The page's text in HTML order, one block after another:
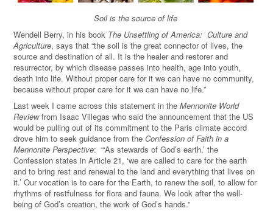
Soil is the source of life
Wendell Berry, in his book The Unsettling of America: Culture and
Agriculture, says that “the soil is the great connector of lives, the
source and destination of all. It is the healer and restorer and
resurrector, by which disease passes into health, age into youth,
death into life. Without proper care for it we can have no community,
because without proper care for it we can have no life.”
Last week I came across this statement in the Mennonite World
Reviewfrom Isaac Villegas who said the announcement that the US
would be pulling out of its commitment to the Paris climate accord
drove him to seek guidance from the Confession of Faith in a
Mennonite Perspective: “‘As stewards of God’s earth,’ the
Confession states in Article 21, ‘we are called to care for the earth
and to bring rest and renewal to the land and everything that lives on
it.’ Our vocation is to care for the Earth, to renew the soil, to allow for
rhythms of restfulness for flora and fauna. We look after the well-
being of God’s creation, the work of God’s hands.”